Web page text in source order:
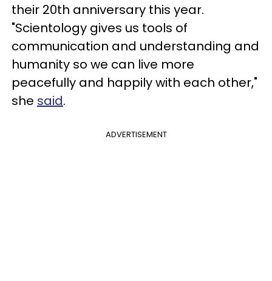
their 20th anniversary this year.
"Scientology gives us tools of
communication and understanding and
humanity so we can live more
peacefully and happily with each other,"
she said.
ADVERTISEMENT